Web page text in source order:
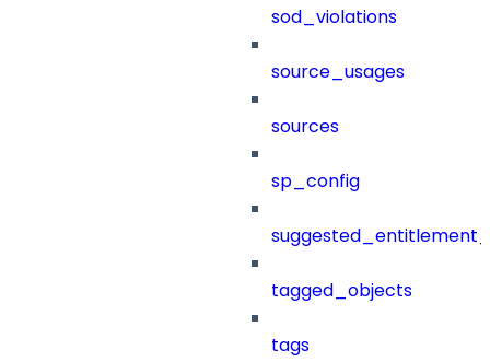
sod_violations
source_usages
sources
sp_config
tagged_objects
tags